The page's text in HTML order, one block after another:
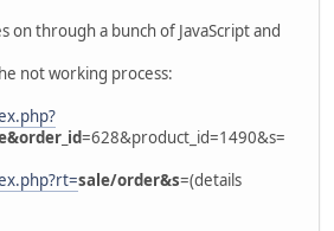
on through a bunch of JavaScript and
not working process:
=628&product_id=1490&s=
sale/order&s=(details